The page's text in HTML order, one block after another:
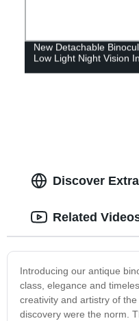
New Detachable
Low Light Night Vision
Discover
Introducing our antique
class, elegance and
creativity and artistry of
discovery were the norm.
Related